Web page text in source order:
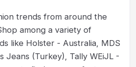
trends from around the
among a variety of
like Holster - Australia, MDS
Jeans (Turkey), Tally WEiJL -